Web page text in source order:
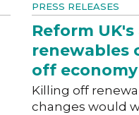
PRESS RELEASES
Reform
renewables
off economy
Killing off
changes would